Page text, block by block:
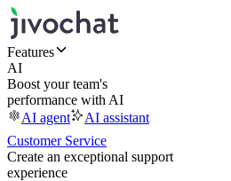
Features
AI
Boost your team's
performance with AI
AI agent
AI assistant
Customer Service
Create an exceptional support
experience